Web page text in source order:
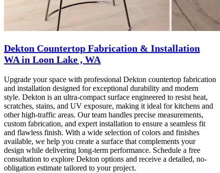
Dekton Countertop Fabrication & Installation
WA in Loon Lake , WA
Upgrade your space with professional Dekton countertop fabrication
and installation designed for exceptional durability and modern
style. Dekton is an ultra-compact surface engineered to resist heat,
scratches, stains, and UV exposure, making it ideal for kitchens and
other high-traffic areas. Our team handles precise measurements,
custom fabrication, and expert installation to ensure a seamless fit
and flawless finish. With a wide selection of colors and finishes
available, we help you create a surface that complements your
design while delivering long-term performance. Schedule a free
consultation to explore Dekton options and receive a detailed, no-
obligation estimate tailored to your project.